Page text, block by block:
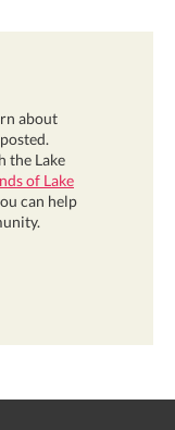
about
the Lake
of Lake
can help